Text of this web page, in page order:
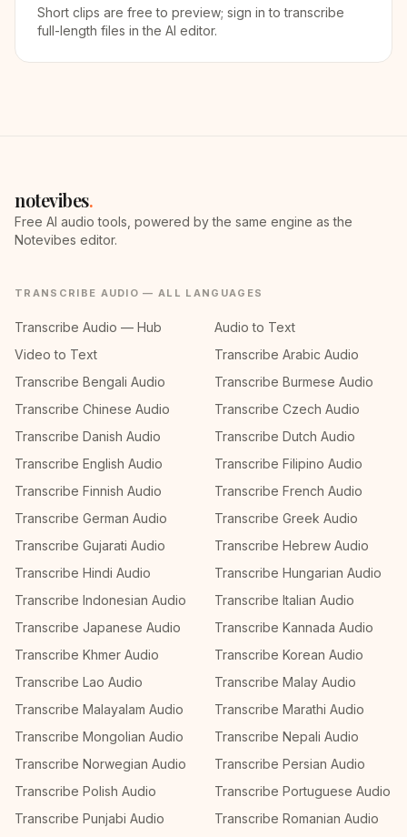
Short clips are free to preview; sign in to transcribe
full-length files in the AI editor.
notevibes.
Free AI audio tools, powered by the same engine as the
Notevibes editor.
TRANSCRIBE AUDIO — ALL LANGUAGES
Transcribe Audio — Hub
Audio to Text
Video to Text
Transcribe Arabic Audio
Transcribe Bengali Audio
Transcribe Burmese Audio
Transcribe Chinese Audio
Transcribe Czech Audio
Transcribe Danish Audio
Transcribe Dutch Audio
Transcribe English Audio
Transcribe Filipino Audio
Transcribe Finnish Audio
Transcribe French Audio
Transcribe German Audio
Transcribe Greek Audio
Transcribe Gujarati Audio
Transcribe Hebrew Audio
Transcribe Hindi Audio
Transcribe Hungarian Audio
Transcribe Indonesian Audio
Transcribe Italian Audio
Transcribe Japanese Audio
Transcribe Kannada Audio
Transcribe Khmer Audio
Transcribe Korean Audio
Transcribe Lao Audio
Transcribe Malay Audio
Transcribe Malayalam Audio
Transcribe Marathi Audio
Transcribe Mongolian Audio
Transcribe Nepali Audio
Transcribe Norwegian Audio
Transcribe Persian Audio
Transcribe Polish Audio
Transcribe Portuguese Audio
Transcribe Punjabi Audio
Transcribe Romanian Audio